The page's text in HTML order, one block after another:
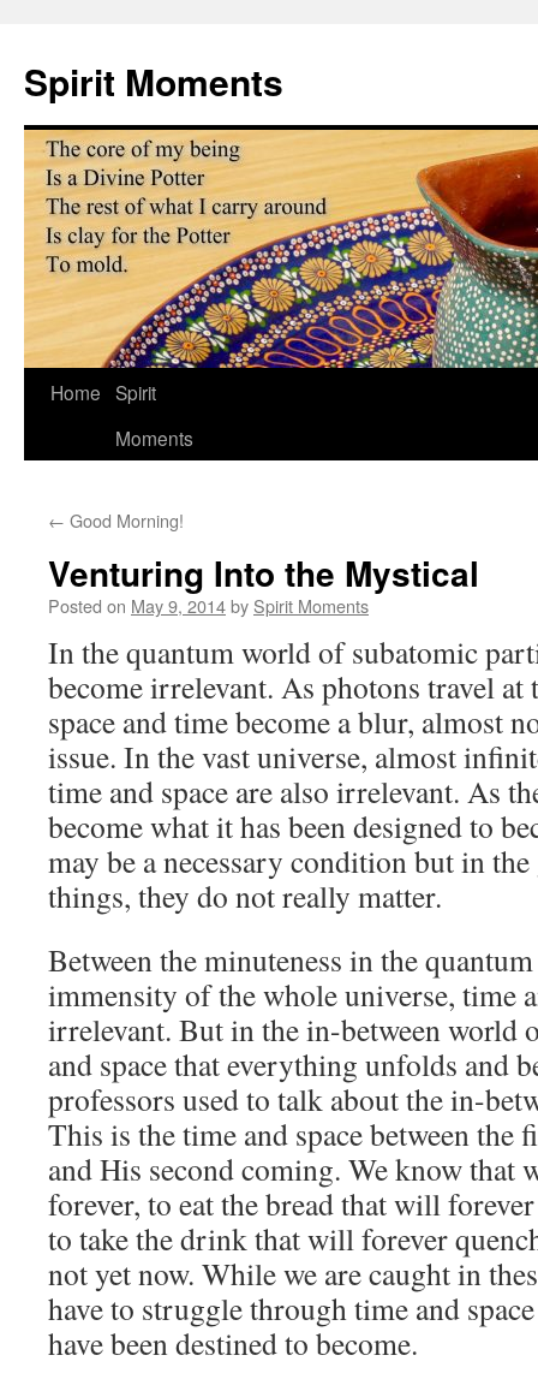
content
Spirit Moments
Home Spirit
Moments
← Good Morning!
Venturing Into the Mystical
Posted on May 9, 2014by Spirit Moments
In the quantum world of subatomic
become irrelevant. As photons travel at
space and time become a blur, almost
issue. In the vast universe, almost
time and space are also irrelevant. As
become what it has been designed to
may be a necessary condition but in
things, they do not really matter.
Between the minuteness in the
immensity of the whole universe, time
irrelevant. But in the in-between world
and space that everything unfolds and
professors used to talk about the in-
This is the time and space between
and His second coming. We know
forever, to eat the bread that will
to take the drink that will forever
not yet now. While we are caught in
have to struggle through time and
have been destined to become.